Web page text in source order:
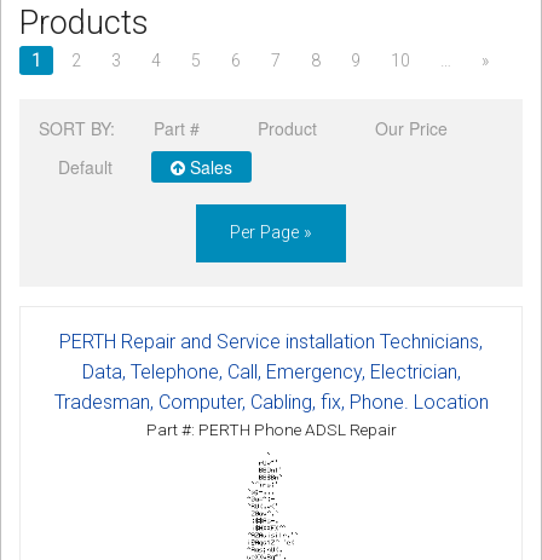
CORDLESS
SERVICES
Help & Information
Products
1 2 3 4 5 6 7 8 9 10 »
SORT BY: Part # Product
Our Price
Default
Sales
Per Page »
PERTH Repair and Service installation Technicians,
Data, Telephone, Call, Emergency, Electrician,
Tradesman, Computer, Cabling, fix, Phone. Location
Part #: PERTH Phone ADSL Repair